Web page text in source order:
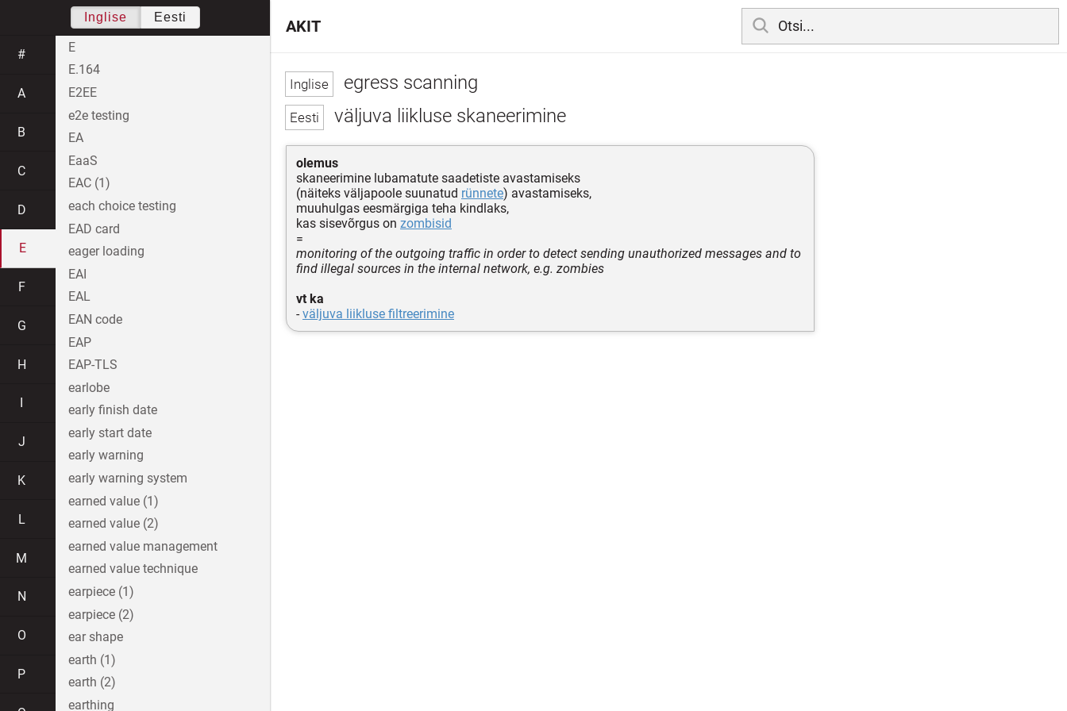
egress scanning
väljuva liikluse skaneerimine
olemus
skaneerimine lubamatute saadetiste avastamiseks
(näiteks väljapoole suunatud rünnete) avastamiseks,
muuhulgas eesmärgiga teha kindlaks,
kas sisevõrgus on zombisid
=
monitoring of the outgoing traffic in order to detect sending unauthorized messages and to
find illegal sources in the internal network, e.g. zombies
vt ka
-väljuva liikluse filtreerimine
AKIT
Inglise Eesti
#
A
B
C
D
E
F
G
H
J
K
L
M
N
O
P
E
E.164
E2EE
e2e testing
EA
EaaS
EAC (1)
each choice testing
EAD card
eager loading
EAI
EAL
EAN code
EAP
EAP-TLS
earlobe
early finish date
early start date
early warning
early warning system
earned value (1)
earned value (2)
earned value management
earned value technique
earpiece (1)
earpiece (2)
ear shape
earth (1)
earth (2)
earthing